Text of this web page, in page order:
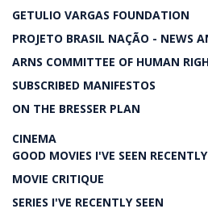
GETULIO VARGAS FOUNDATION
PROJETO BRASIL NAÇÃO - NEWS
ARNS COMMITTEE OF HUMAN
SUBSCRIBED MANIFESTOS
ON THE BRESSER PLAN
CINEMA
GOOD MOVIES I'VE SEEN RECENTLY
MOVIE CRITIQUE
SERIES I'VE RECENTLY SEEN